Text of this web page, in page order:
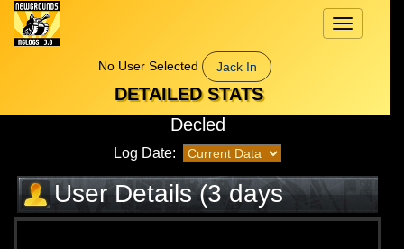
Toggle
navigation
No User Selected
Jack In
DETAILED STATS
Decled
Log Date:
User Details (3 days
elapsed)